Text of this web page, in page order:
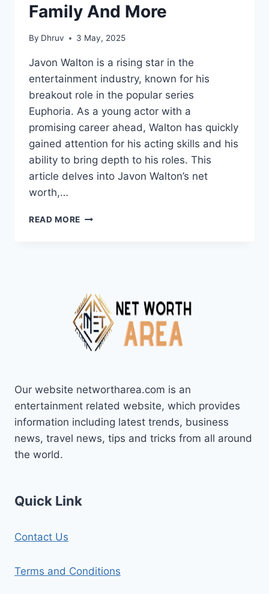
Family And More
By Dhruv 3 May, 2025
Javon Walton is a rising star in the
entertainment industry, known for his
breakout role in the popular series
Euphoria. As a young actor with a
promising career ahead, Walton has quickly
gained attention for his acting skills and his
ability to bring depth to his roles. This
article delves into Javon Walton’s net
worth,…
READ MORE JAVON
HEIGHT,
WEIGHT,
WIKI,
BIOGRAPHY,
FAMILY
Our website networtharea.com is an
entertainment related website, which provides
information including latest trends, business
news, travel news, tips and tricks from all around
the world.
Quick Link
Contact Us
Terms and Conditions